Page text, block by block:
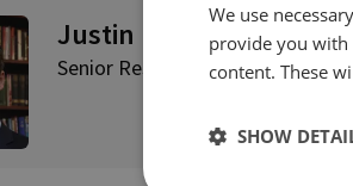
Justin Bronk
Senior Research Fellow,
We use
provide you with
content. These
SHOW